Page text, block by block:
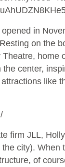
in
on the
center,
like
firm JLL,
city).
of